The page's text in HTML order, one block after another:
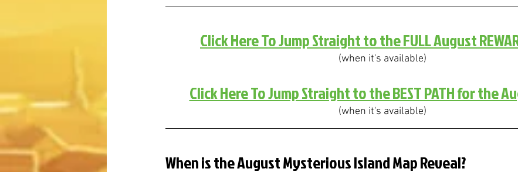
Click Here To Jump Straight to the FULL August
(when it's available)
Click Here To Jump Straight to the BEST PATH for the
(when it's available)
When is the August Mysterious Island Map Reveal?